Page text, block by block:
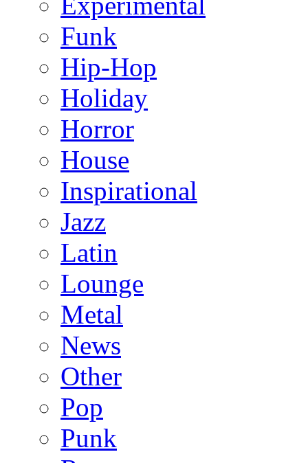
Funk
Hip-Hop
Holiday
Horror
House
Inspirational
Jazz
Latin
Lounge
Metal
News
Other
Pop
Punk